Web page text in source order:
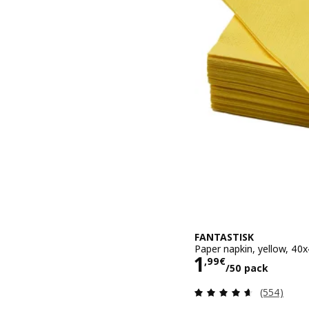
FANTASTISK
Paper napkin, yellow,
1,99€
/50 pack
Price 1,99€/
Review:
(554)